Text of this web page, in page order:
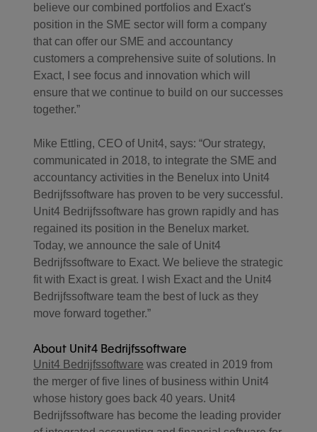
believe our combined portfolios and Exact's
position in the SME sector will form a company
that can offer our SME and accountancy
customers a comprehensive suite of solutions. In
Exact, I see focus and innovation which will
ensure that we continue to build on our successes
together.”
Mike Ettling, CEO of Unit4, says: “Our strategy,
communicated in 2018, to integrate the SME and
accountancy activities in the Benelux into Unit4
Bedrijfssoftware has proven to be very successful.
Unit4 Bedrijfssoftware has grown rapidly and has
regained its position in the Benelux market.
Today, we announce the sale of Unit4
Bedrijfssoftware to Exact. We believe the strategic
fit with Exact is great. I wish Exact and the Unit4
Bedrijfssoftware team the best of luck as they
move forward together.”
About Unit4 Bedrijfssoftware
Unit4 Bedrijfssoftware was created in 2019 from
the merger of five lines of business within Unit4
whose history goes back 40 years. Unit4
Bedrijfssoftware has become the leading provider